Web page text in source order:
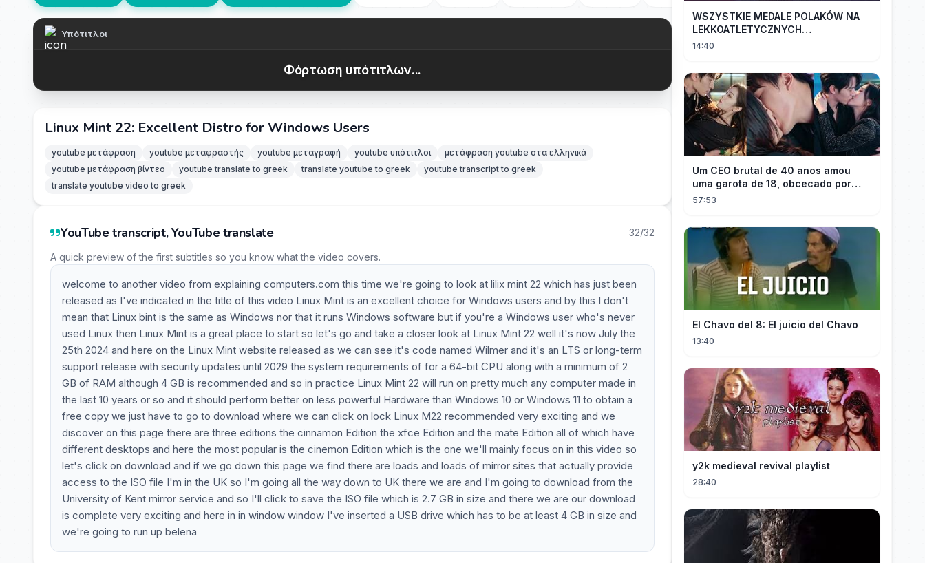
Υπότιτλοι
Φόρτωση υπότιτλων...
Linux Mint 22: Excellent Distro for Windows Users
youtube μετάφραση youtube μεταφραστής youtube μεταγραφή youtube υπότιτλοι
μετάφραση youtube στα ελληνικά
youtube μετάφραση βίντεο
youtube translate to greek translate youtube to greek
youtube transcript to greek
translate youtube video to greek
YouTube transcript, YouTube translate 32/32
A quick preview of the first subtitles so you know what the video covers.
welcome to another video from explaining computers.com this time we're going to look at lilix mint 22 which has just been
released as I've indicated in the title of this video Linux Mint is an excellent choice for Windows users and by this I don't
mean that Linux bint is the same as Windows nor that it runs Windows software but if you're a Windows user who's never
used Linux then Linux Mint is a great place to start so let's go and take a closer look at Linux Mint 22 well it's now July the
25th 2024 and here on the Linux Mint website released as we can see it's code named Wilmer and it's an LTS or long-term
support release with security updates until 2029 the system requirements of for a 64-bit CPU along with a minimum of 2
GB of RAM although 4 GB is recommended and so in practice Linux Mint 22 will run on pretty much any computer made in
the last 10 years or so and it should perform better on less powerful Hardware than Windows 10 or Windows 11 to obtain a
free copy we just have to go to download where we can click on lock Linux M22 recommended very exciting and we
discover on this page there are three editions the cinnamon Edition the xfce Edition and the mate Edition all of which have
different desktops and here the most popular is the cinemon Edition which is the one we'll mainly focus on in this video so
let's click on download and if we go down this page we find there are loads and loads of mirror sites that actually provide
access to the ISO file I'm in the UK so I'm going all the way down to UK there we are and I'm going to download from the
University of Kent mirror service and so I'll click to save the ISO file which is 2.7 GB in size and there we are our download
is complete very exciting and here in in window window I've inserted a USB drive which has to be at least 4 GB in size and
we're going to run up belena
WSZYSTKIE MEDALE POLAKÓW NA
LEKKOATLETYCZNYCH
MISTRZOSTWACH EUROPY U18 |
14:40
Um CEO brutal de 40 anos amou
uma garota de 18, obcecado por
sua "inocência"! Ela teve seu
57:53
El Chavo del 8: El juicio del Chavo
13:40
y2k medieval revival playlist
28:40